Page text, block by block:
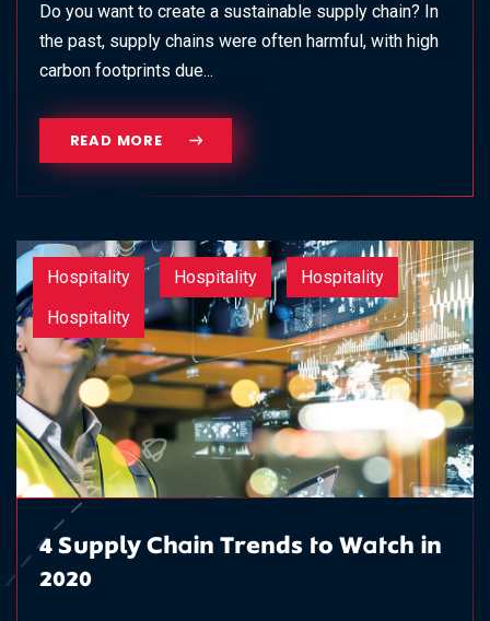
Do you want to create a sustainable supply chain? In
the past, supply chains were often harmful, with high
carbon footprints due...
READ MORE
Hospitality Hospitality
Hospitality
Hospitality
4 Supply Chain Trends to Watch in
2020